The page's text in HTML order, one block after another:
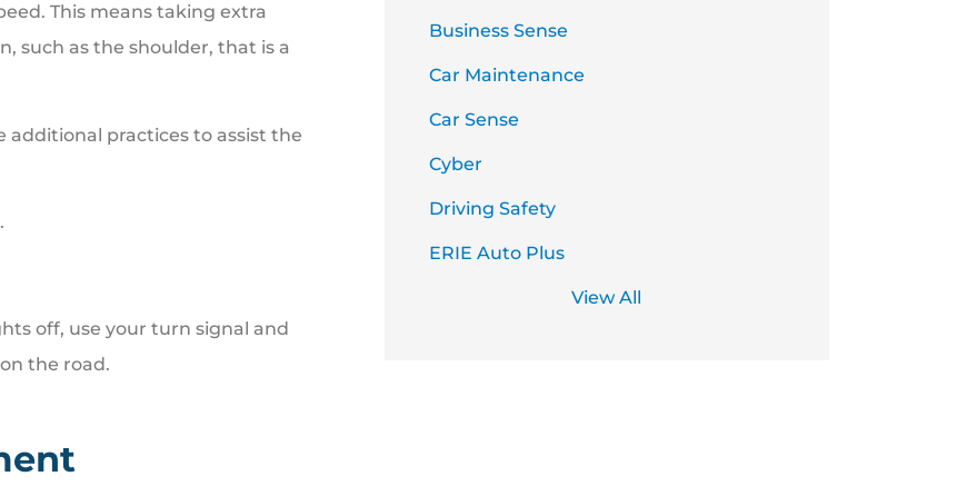
This means taking extra
such as the shoulder, that is a
additional practices to assist the
off, use your turn signal and
the road.
Business Sense
Car Maintenance
Car Sense
Cyber
Driving Safety
ERIE Auto Plus
View All